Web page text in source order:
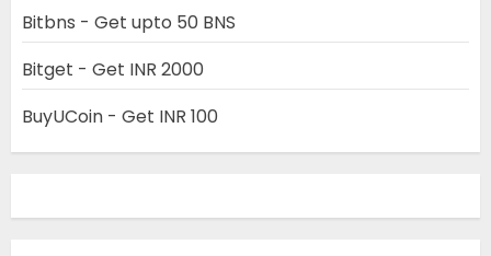
Bitbns - Get upto 50 BNS
Bitget - Get INR 2000
BuyUCoin - Get INR 100